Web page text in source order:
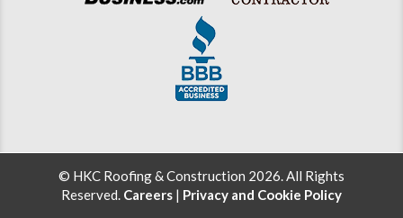
© HKC Roofing & Construction 2026. All Rights
Reserved. Careers| Privacy and Cookie Policy